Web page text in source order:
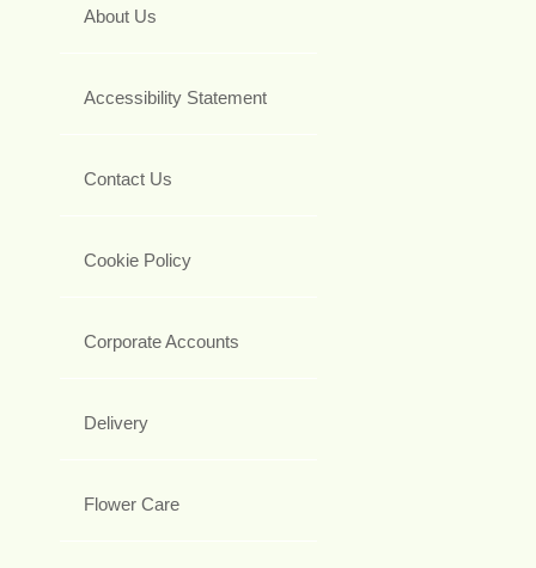
About Us
Accessibility Statement
Contact Us
Cookie Policy
Corporate Accounts
Delivery
Flower Care